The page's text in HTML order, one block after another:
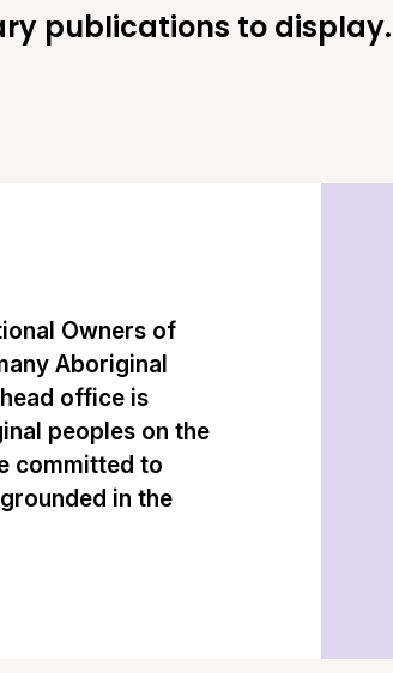
publications to display.
Owners of
Aboriginal
office is
peoples on the
committed to
in the